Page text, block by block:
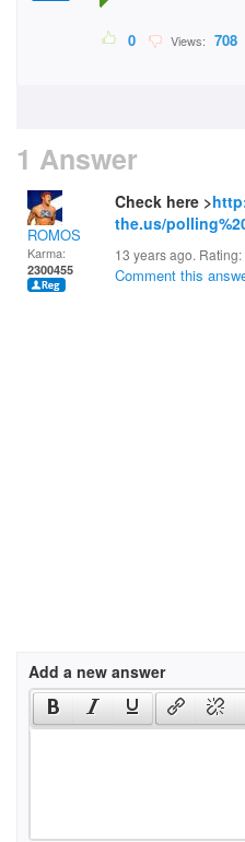
0 Views: 708
1 Answer
ROMOS
Karma:
2300455
Check here >
the.us/
13 years ago. Rating:
Comment this
Add a new answer